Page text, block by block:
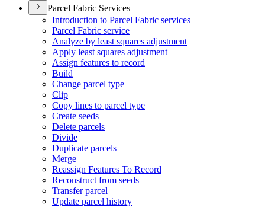
Parcel Fabric Services
Introduction to Parcel Fabric services
Parcel Fabric service
Analyze by least squares adjustment
Apply least squares adjustment
Assign features to record
Build
Change parcel type
Clip
Copy lines to parcel type
Create seeds
Delete parcels
Divide
Duplicate parcels
Merge
Reassign Features To Record
Reconstruct from seeds
Transfer parcel
Update parcel history